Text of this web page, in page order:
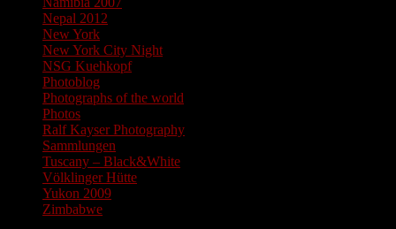
Nepal 2012
New York
New York City Night
NSG Kuehkopf
Photoblog
Photographs of the world
Photos
Ralf Kayser Photography
Sammlungen
Tuscany – Black&White
Völklinger Hütte
Yukon 2009
Zimbabwe